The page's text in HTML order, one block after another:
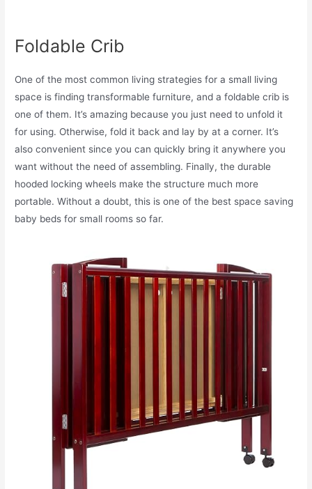
Foldable Crib
One of the most common living strategies for a small living
space is finding transformable furniture, and a foldable crib is
one of them. It’s amazing because you just need to unfold it
for using. Otherwise, fold it back and lay by at a corner. It’s
also convenient since you can quickly bring it anywhere you
want without the need of assembling. Finally, the durable
hooded locking wheels make the structure much more
portable. Without a doubt, this is one of the best space saving
baby beds for small rooms so far.